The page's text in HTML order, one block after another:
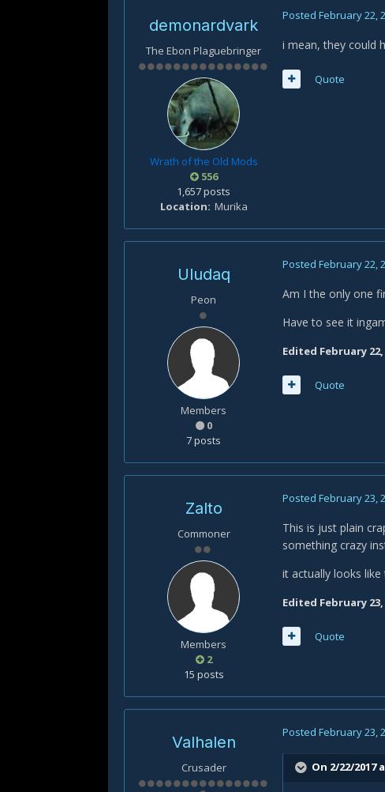
demonardvark
The Ebon Plaguebringer
Wrath of the Old Mods
556
1,657 posts
Location Murika
Posted February 22,
i mean, they could
Quote
Uludaq
Peon
Members
0
7 posts
Posted February 22,
Am I the only one
Have to see it
Edited February 22,
Quote
Zalto
Commoner
Members
2
15 posts
Posted February 23,
This is just plain
something crazy
it actually looks like
Edited February 23,
Quote
Valhalen
Crusader
Posted February 23,
On 2/22/2017